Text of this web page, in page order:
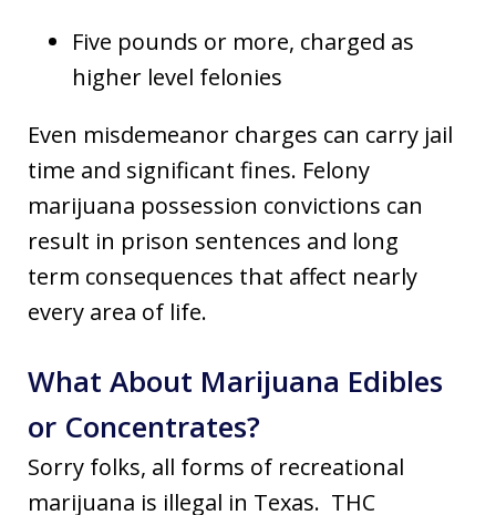
Five pounds or more, charged as
higher level felonies
Even misdemeanor charges can carry jail
time and significant fines. Felony
marijuana possession convictions can
result in prison sentences and long
term consequences that affect nearly
every area of life.
What About Marijuana Edibles
or Concentrates?
Sorry folks, all forms of recreational
marijuana is illegal in Texas. THC